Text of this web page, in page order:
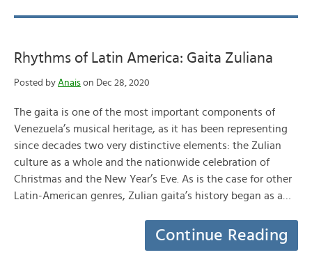
Rhythms of Latin America: Gaita Zuliana
Posted by Anais on Dec 28, 2020
The gaita is one of the most important components of
Venezuela’s musical heritage, as it has been representing
since decades two very distinctive elements: the Zulian
culture as a whole and the nationwide celebration of
Christmas and the New Year’s Eve. As is the case for other
Latin-American genres, Zulian gaita’s history began as a…
Continue Reading